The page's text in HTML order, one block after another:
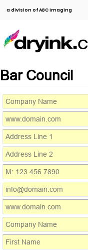
a division of ABC Imaging
Bar Council